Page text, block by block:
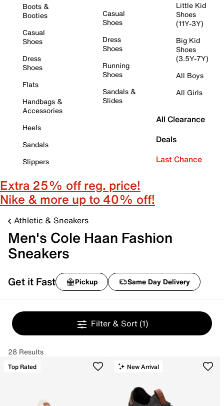
Boots &
Booties
Casual
Shoes
Dress
Shoes
Flats
Handbags &
Accessories
Heels
Sandals
Slippers
Casual
Shoes
Dress
Shoes
Running
Shoes
Sandals &
Slides
Little Kid
Shoes
(11Y-3Y)
Big Kid
Shoes
(3.5Y-7Y)
All Boys
All Girls
All Clearance
Deals
Last Chance
Extra 25% off reg. price!
Nike & more up to 40% off!
Athletic & Sneakers
Men's Cole Haan Fashion
Sneakers
Get it Fast Pickup Same Day Delivery
Filter & Sort (1)
28 Results
Top Rated New Arrival